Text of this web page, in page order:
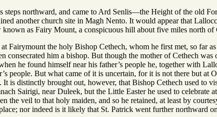
steps northward, and came to Ard Senlis—the Height of the old
another church site in Magh Nento. It would appear that
as Fairy Mount, a conspicuous hill about five miles north of
Fairymount the holy Bishop Cethech, whom he first met, so far
consecrated him a bishop. But though the mother of Cethech
he found himself near his father’s people he, together with
people. But what came of it is uncertain, for it is not there but at
is distinctly brought out, however, that Bishop Cethech used to
Sairigi, near Duleek, but the Little Easter he used to celebrate
the veil to that holy maiden, and so he retained, at least by
nor indeed is it likely that St. Patrick went further northward